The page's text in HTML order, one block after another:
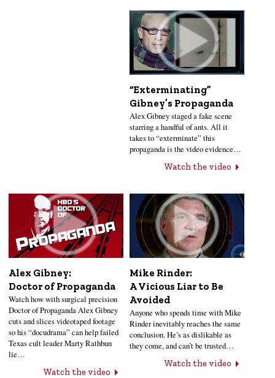
“Exterminating”
Gibney’s Propaganda
Alex Gibney staged a fake scene
starring a handful of ants. All it
takes to “exterminate” this
propaganda is the video evidence…
Watch the video
Alex Gibney:
Doctor of Propaganda
Watch how with surgical precision
Doctor of Propaganda Alex Gibney
cuts and slices videotaped footage
so his “docudrama” can help failed
Texas cult leader Marty Rathbun
lie…
Watch the video
Mike Rinder:
A Vicious Liar to Be
Avoided
Anyone who spends time with Mike
Rinder inevitably reaches the same
conclusion. He’s as dislikable as
they come, and can’t be trusted…
Watch the video